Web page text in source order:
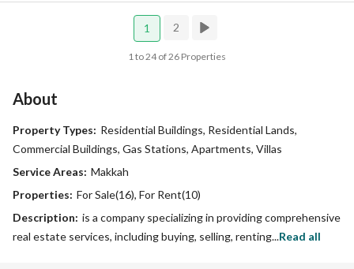
1 2
1 to 24 of 26 Properties
About
Property Types: Residential Buildings, Residential Lands,
Commercial Buildings, Gas Stations, Apartments, Villas
Service Areas: Makkah
Properties: For Sale(16), For Rent(10)
Description: is a company specializing in providing comprehensive
real estate services, including buying, selling, renting...Read all